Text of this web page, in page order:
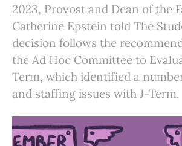
2023, Provost and Dean of the
Catherine Epstein told The
decision follows the
the Ad Hoc Committee to
Term, which identified a
and staffing issues with J-Term.